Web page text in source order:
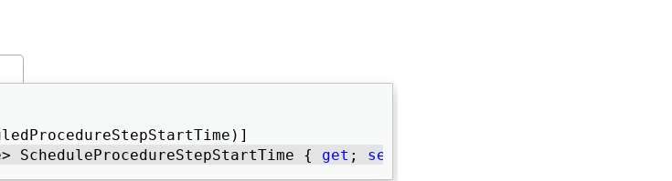
ScheduleProcedureStepStartTime { get ; set